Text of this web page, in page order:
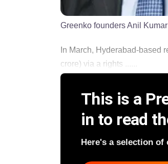
Greenko founders Anil
In March, Hyderabad-based
crore) via a rights ......
This is a
in to read
Here's a selection of